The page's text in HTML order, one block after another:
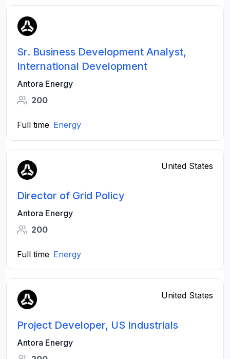
Sr. Business Development Analyst,
International Development
Antora Energy
200
Full time Energy
United States
Director of Grid Policy
Antora Energy
200
Full time Energy
United States
Project Developer, US Industrials
Antora Energy